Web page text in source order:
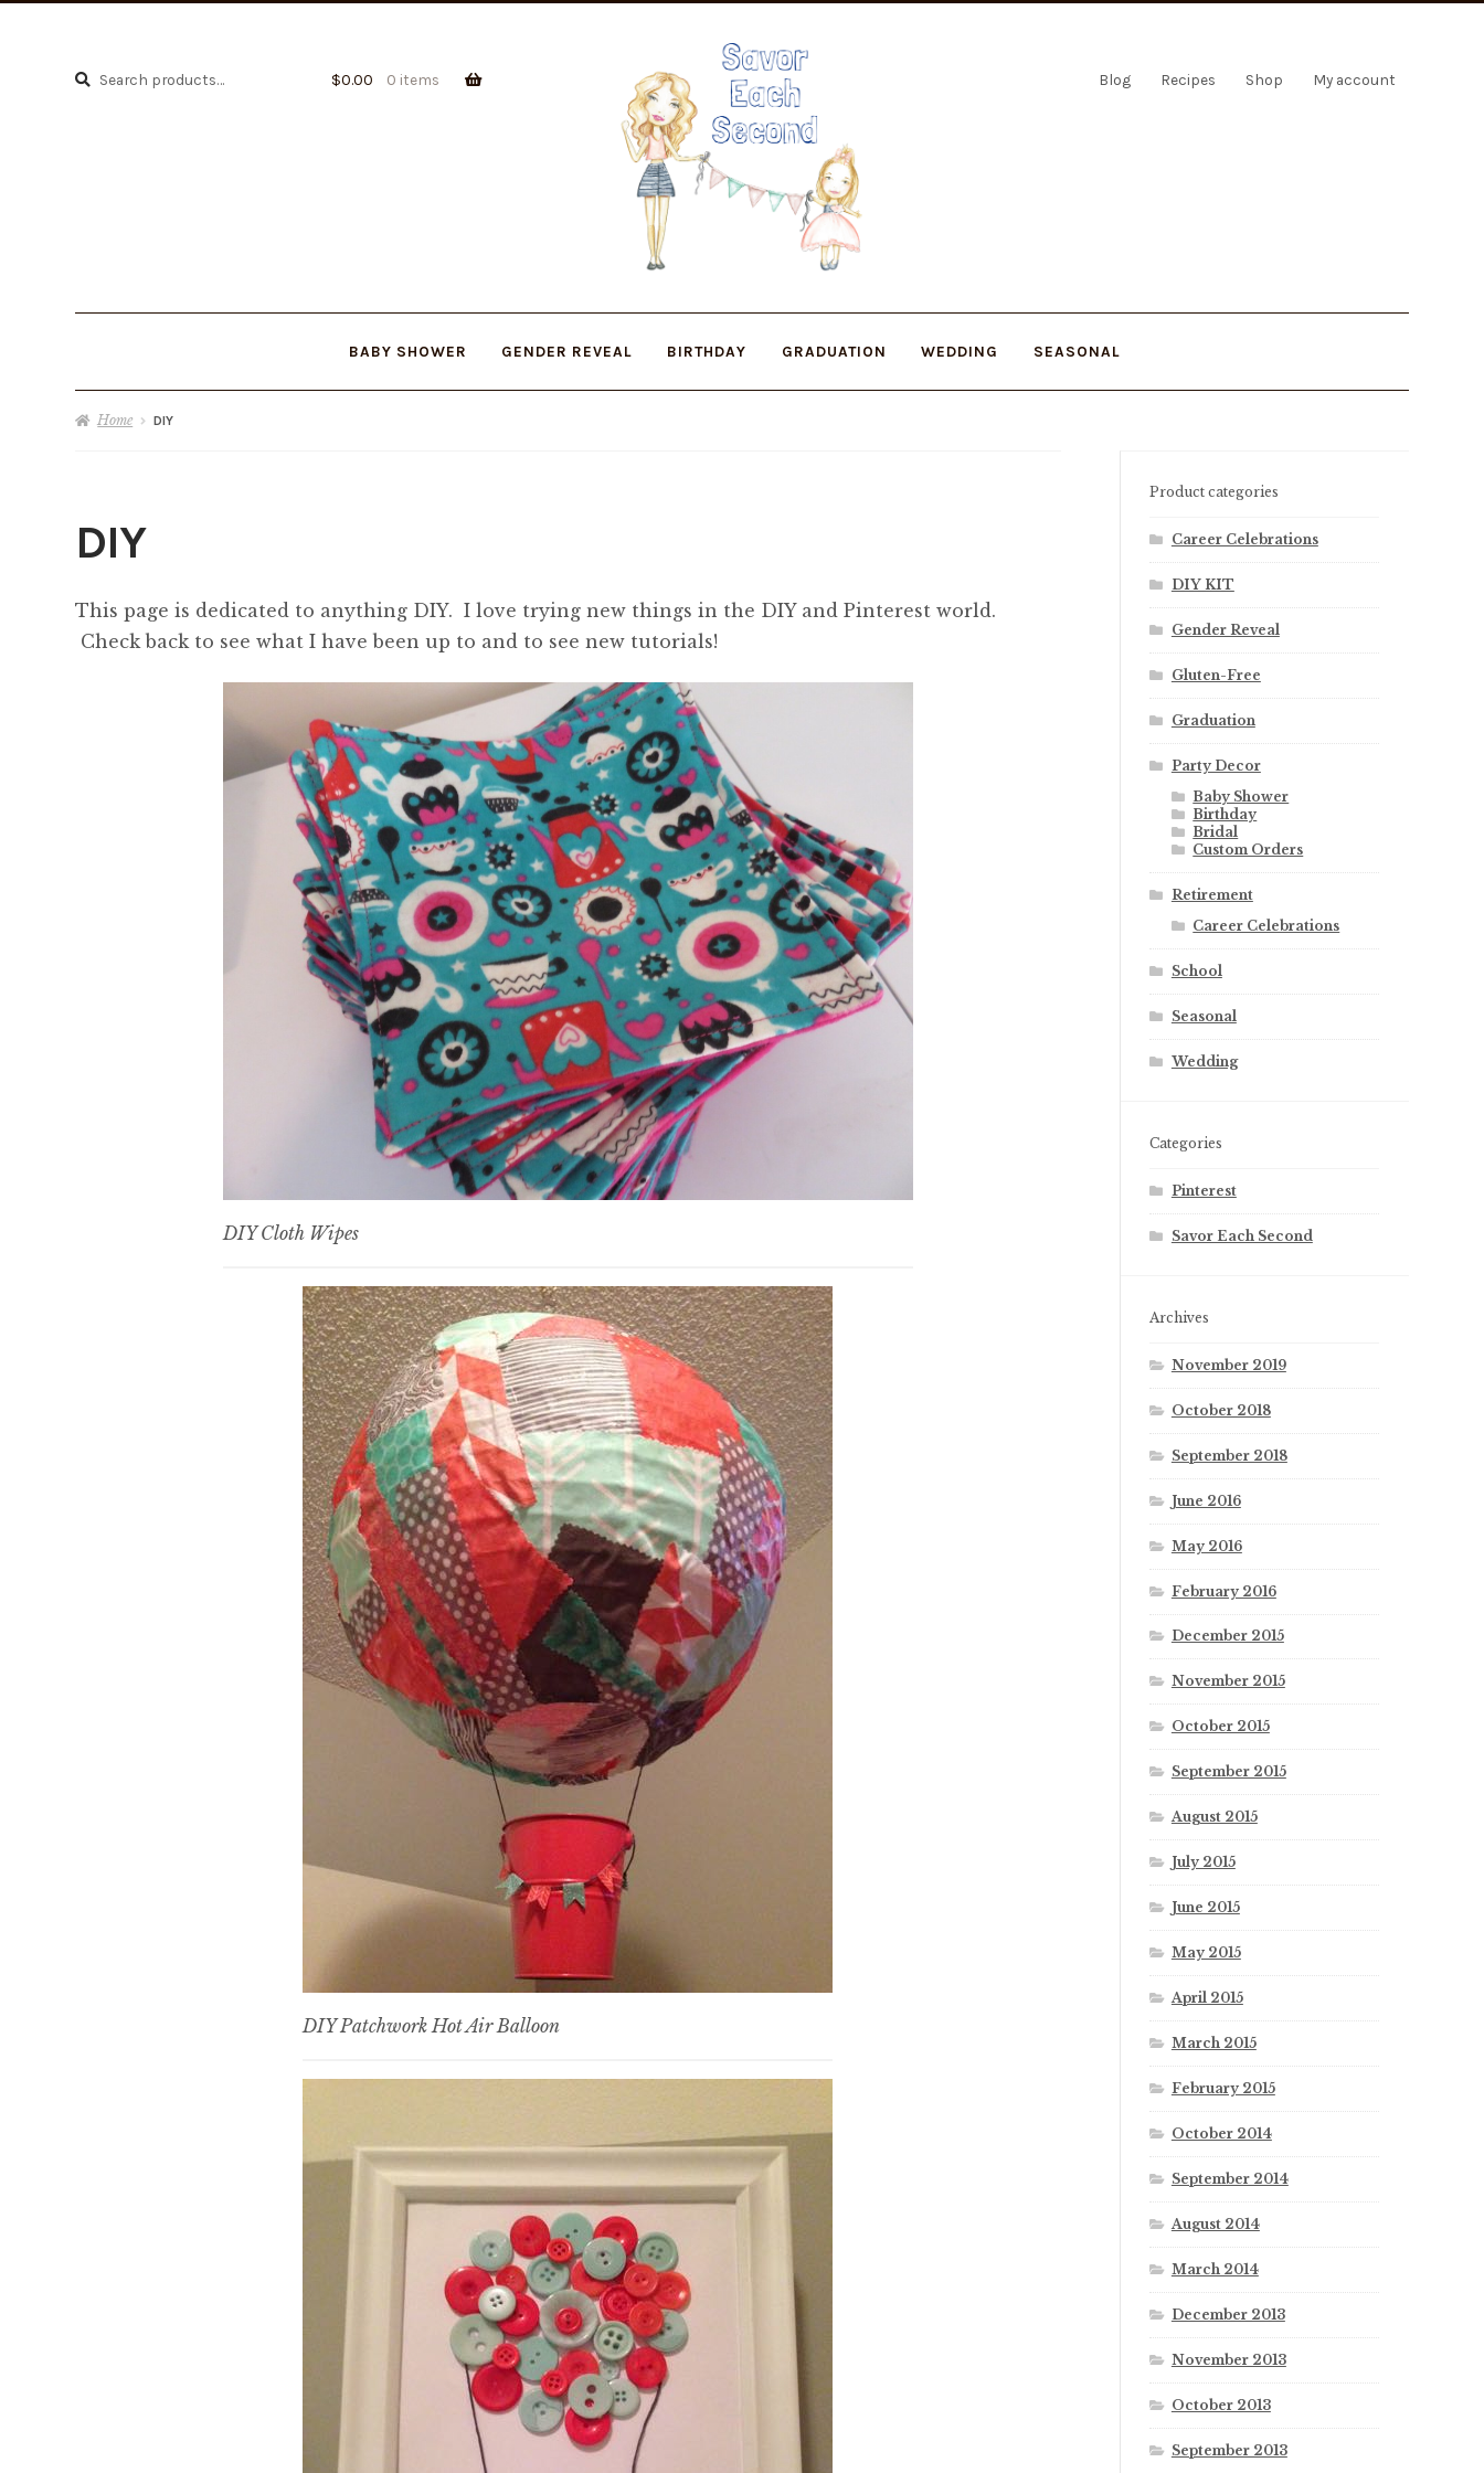
Search
Search
$0.00 0 items Blog Recipes Shop My account
BABY SHOWER GENDER REVEAL BIRTHDAY GRADUATION WEDDING SEASONAL
Home DIY
DIY
This page is dedicated to anything DIY. I love trying new things in the DIY and Pinterest world.
Check back to see what I have been up to and to see new tutorials!
DIY Cloth Wipes
DIY Patchwork Hot Air Balloon
Product categories
Career Celebrations
DIY KIT
Gender Reveal
Gluten-Free
Graduation
Party Decor
Baby Shower
Birthday
Bridal
Custom Orders
Retirement
Career Celebrations
School
Seasonal
Wedding
Categories
Pinterest
Savor Each Second
Archives
November 2019
October 2018
September 2018
June 2016
May 2016
February 2016
December 2015
November 2015
October 2015
September 2015
August 2015
July 2015
June 2015
May 2015
April 2015
March 2015
February 2015
October 2014
September 2014
August 2014
March 2014
December 2013
November 2013
October 2013
September 2013